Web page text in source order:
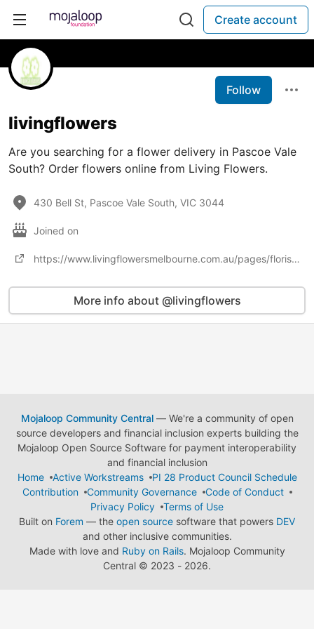
Create account
Follow
livingflowers
Are you searching for a flower delivery in Pascoe Vale
South? Order flowers online from Living Flowers.
430 Bell St, Pascoe Vale South, VIC 3044
Joined on
https://www.livingflowersmelbourne.com.au/pages/florist-lalor
More info about @livingflowers
Mojaloop Community Central— We're a community of open
source developers and financial inclusion experts building the
Mojaloop Open Source Software for payment interoperability
and financial inclusion
Home
Active Workstreams
PI 28 Product Council Schedule
Contribution
Community Governance
Code of Conduct
Privacy Policy
Terms of Use
Built on Forem — the open source software that powers DEV
and other inclusive communities.
Made with love and Ruby on Rails. Mojaloop Community
Central © 2023 - 2026.